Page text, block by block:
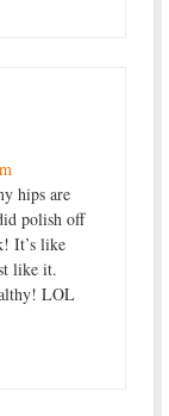
hips are
polish off
It’s like
like it.
LOL